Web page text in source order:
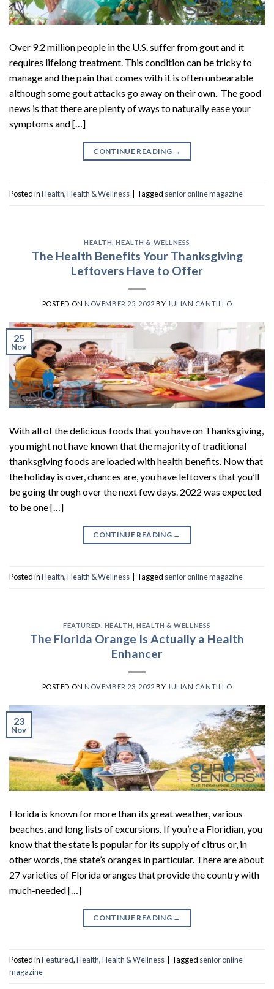
Over 9.2 million people in the U.S. suffer from gout and it
requires lifelong treatment. This condition can be tricky to
manage and the pain that comes with it is often unbearable
although some gout attacks go away on their own. The good
news is that there are plenty of ways to naturally ease your
symptoms and […]
CONTINUE READING →
Posted inHealth,Health & Wellness Tagged senior online magazine
HEALTH ,HEALTH & WELLNESS
The Health Benefits Your Thanksgiving
Leftovers Have to Offer
POSTED ON NOVEMBER 25, 2022 BY JULIAN CANTILLO
25
Nov
With all of the delicious foods that you have on Thanksgiving,
you might not have known that the majority of traditional
thanksgiving foods are loaded with health benefits. Now that
the holiday is over, chances are, you have leftovers that you’ll
be going through over the next few days. 2022 was expected
to be one […]
CONTINUE READING →
Posted inHealth,Health & Wellness Tagged senior online magazine
FEATURED HEALTH ,HEALTH & WELLNESS
The Florida Orange Is Actually a Health
Enhancer
POSTED ON NOVEMBER 23, 2022 BY JULIAN CANTILLO
23
Nov
Florida is known for more than its great weather, various
beaches, and long lists of excursions. If you’re a Floridian, you
know that the state is popular for its supply of citrus or, in
other words, the state’s oranges in particular. There are about
27 varieties of Florida oranges that provide the country with
much-needed […]
CONTINUE READING →
Posted inFeatured,Health,Health & Wellness Tagged senior online
magazine